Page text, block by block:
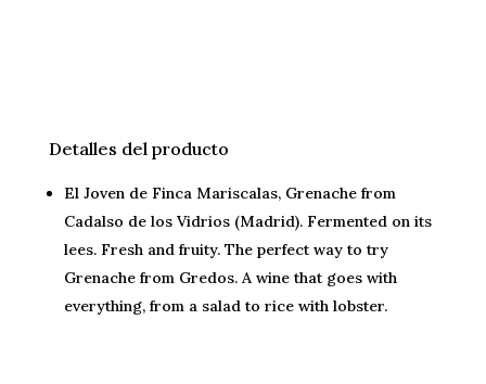
Detalles del producto
El Joven de Finca Mariscalas, Grenache from
Cadalso de los Vidrios (Madrid). Fermented on its
lees. Fresh and fruity. The perfect way to try
Grenache from Gredos. A wine that goes with
everything, from a salad to rice with lobster.